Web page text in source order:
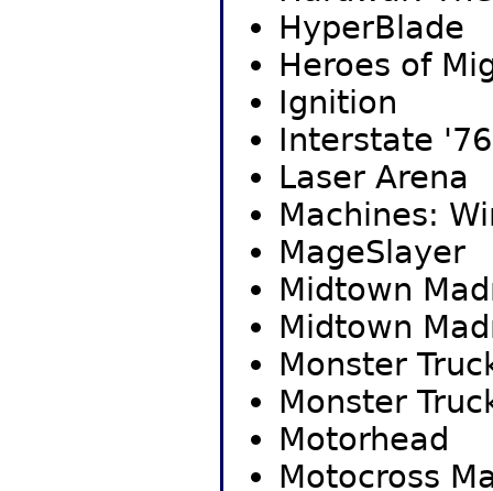
HyperBlade
Heroes of
Ignition
Interstate '76
Laser Arena
Machines:
MageSlayer
Midtown
Midtown
Monster
Monster
Motorhead
Motocross